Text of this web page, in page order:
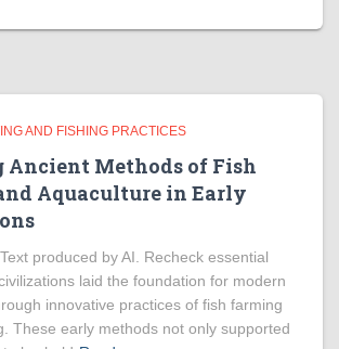
AND FISHING PRACTICES
Methods of Fish
Aquaculture in Early
produced by AI. Recheck essential
laid the foundation for modern
innovative practices of fish farming
These early methods not only supported